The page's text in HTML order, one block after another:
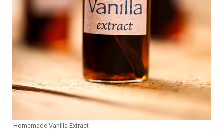
Homemade Vanilla Extract